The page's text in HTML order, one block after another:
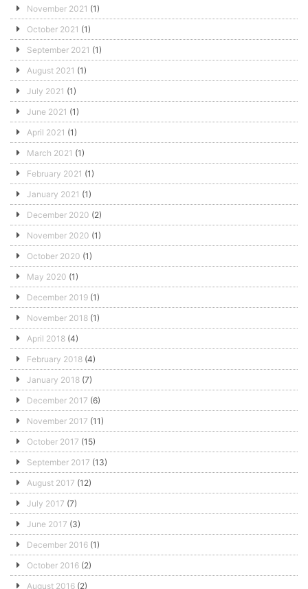
November 2021 (1)
October 2021 (1)
September 2021 (1)
August 2021 (1)
July 2021 (1)
June 2021 (1)
April 2021 (1)
March 2021 (1)
February 2021 (1)
January 2021 (1)
December 2020 (2)
November 2020 (1)
October 2020 (1)
May 2020 (1)
December 2019 (1)
November 2018 (1)
April 2018 (4)
February 2018 (4)
January 2018 (7)
December 2017 (6)
November 2017 (11)
October 2017 (15)
September 2017 (13)
August 2017 (12)
July 2017 (7)
June 2017 (3)
December 2016 (1)
October 2016 (2)
August 2016 (2)